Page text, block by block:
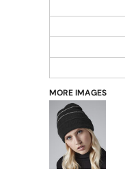
MORE IMAGES